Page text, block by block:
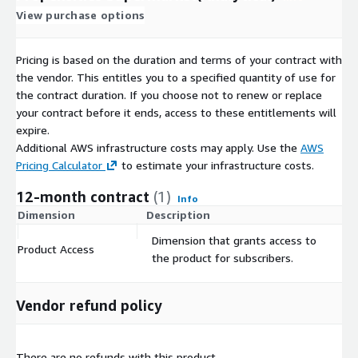
brand advocacy.
View purchase options
Pricing is based on the duration and terms of your contract with
the vendor. This entitles you to a specified quantity of use for
the contract duration. If you choose not to renew or replace
your contract before it ends, access to these entitlements will
expire.
Additional AWS infrastructure costs may apply. Use the AWS
Pricing Calculator
to estimate your infrastructure costs.
12-month contract (1) Info
Dimension Description
Product Access
Dimension that grants access to
the product for subscribers.
Vendor refund policy